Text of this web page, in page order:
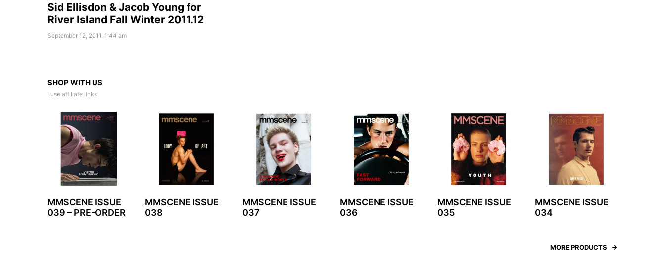
Sid Ellisdon & Jacob Young for
River Island Fall Winter 2011.12
September 12, 2011, 1:44 am
SHOP WITH US
I use affiliate links
MMSCENE ISSUE
039 – PRE-ORDER
MMSCENE ISSUE
038
MMSCENE ISSUE
037
MMSCENE ISSUE
036
MMSCENE ISSUE
035
MMSCENE ISSUE
034
MORE PRODUCTS